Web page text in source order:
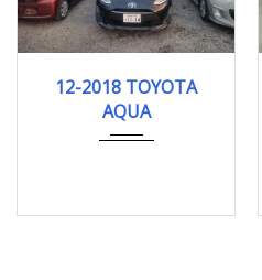
12-2018 TOYOTA
AQUA